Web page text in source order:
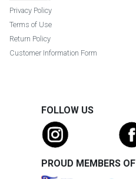
Privacy Policy
Terms of Use
Return Policy
Customer Information Form
FOLLOW US
PROUD MEMBERS OF